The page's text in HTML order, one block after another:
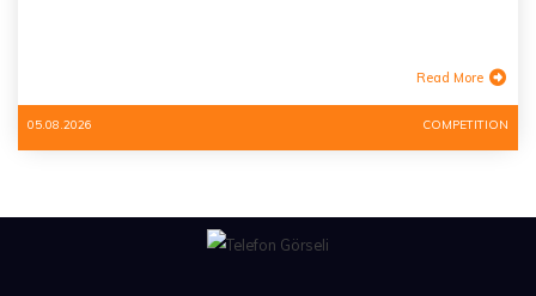
Read More
05.08.2026 COMPETITION